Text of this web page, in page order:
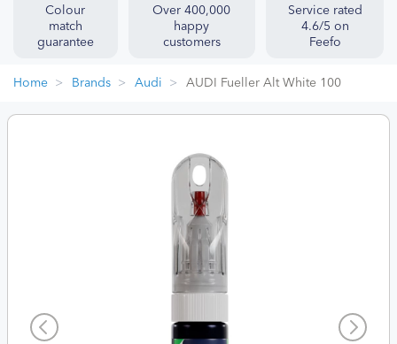
Colour
match
guarantee
Over 400,000
happy
customers
Service rated
4.6/5 on
Feefo
Home Brands Audi AUDI Fueller Alt White 100